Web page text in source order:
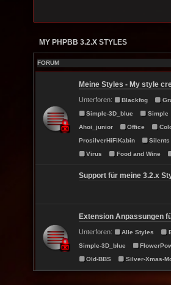
MY PHPBB 3.2.X STYLES
FORUM
Meine Styles - My style
Unterforen: Blackfog
Simple-3D_blue
Simple
Ahoi_junior
Office
ProsilverHiFiKabin
Silents
Virus
Food and Wine
Support für meine 3.2.x
Extension Anpassungen
Unterforen: Alle Styles
Simple-3D_blue
Old-BBS
Silver-Xmas-